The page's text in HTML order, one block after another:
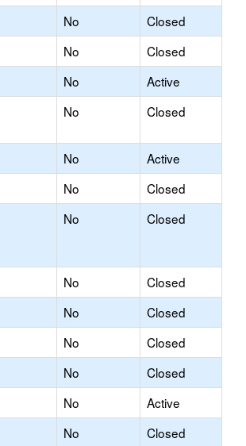
No
Closed
No
Closed
No
Active
No Closed
No
Active
No
Closed
No Closed
No
Closed
No
Closed
No
Closed
No
Closed
No
Active
No
Closed